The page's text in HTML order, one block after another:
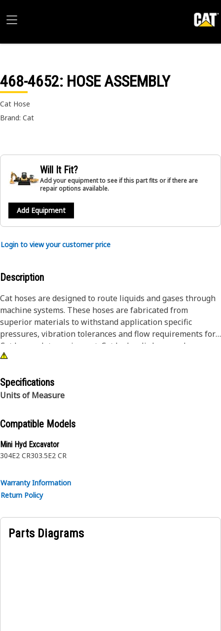
468-4652: HOSE ASSEMBLY
Cat Hose
Brand: Cat
Will It Fit?
Add your equipment to see if this part fits or if there are
repair options available.
Add Equipment
Login to view your customer price
Description
Cat hoses are designed to route liquids and gases through
machine systems. These hoses are fabricated from
superior materials to withstand application specific
pressures, vibration tolerances and flow requirements for
Cat heavy-duty equipment. Cat hydraulic hose and
couplings are subjected to the most rigorous testing
combination is tested as a system to ensure a perfect fit
that yields maximum safety and dependability.
Specifications
Units of Measure
Compatible Models
Mini Hyd Excavator
304E2 CR303.5E2 CR
Warranty Information
Return Policy
Parts Diagrams